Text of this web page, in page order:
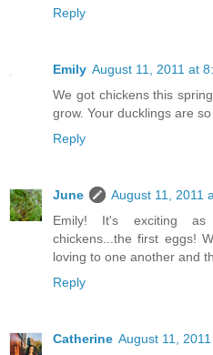
Reply
Emily August 11, 2011 at
We got chickens this
grow. Your ducklings are
Reply
June
August 11, 2011
Emily! It's exciting
chickens...the first eggs!
loving to one another and
Reply
Catherine August 11,